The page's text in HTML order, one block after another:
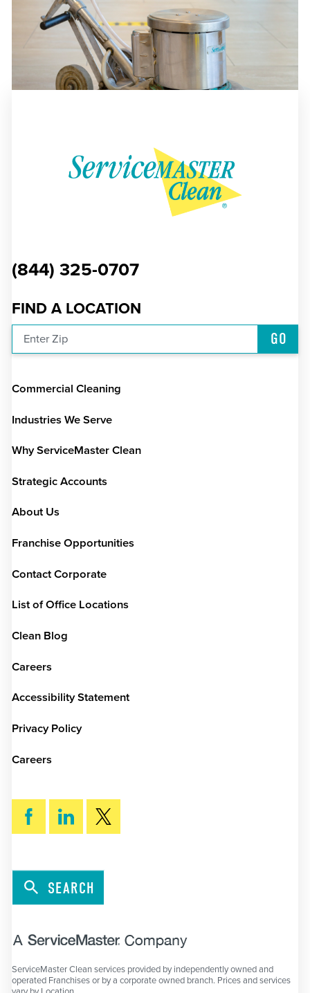
(844) 325-0707
FIND A LOCATION
Enter Zip GO
Commercial Cleaning
Industries We Serve
Why ServiceMaster Clean
Strategic Accounts
About Us
Franchise Opportunities
Contact Corporate
List of Office Locations
Clean Blog
Careers
Accessibility Statement
Privacy Policy
Careers
SEARCH
ServiceMaster Clean services provided by independently owned and
operated Franchises or by a corporate owned branch. Prices and services